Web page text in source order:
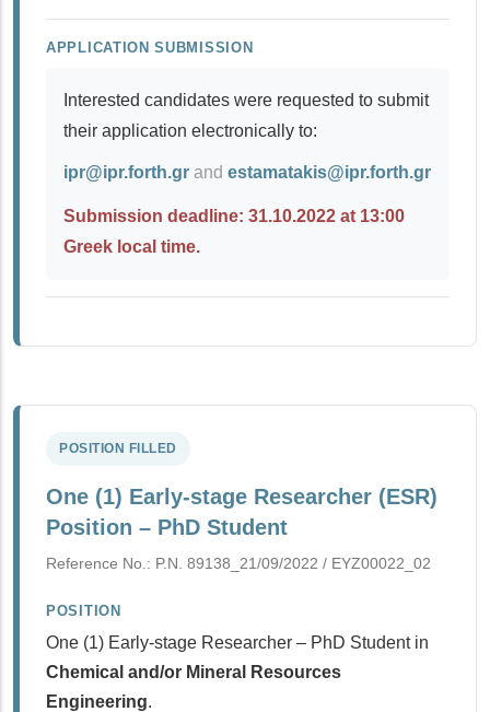
APPLICATION SUBMISSION
Interested candidates were requested to submit
their application electronically to:
ipr@ipr.forth.gr and estamatakis@ipr.forth.gr
Submission deadline: 31.10.2022 at 13:00
Greek local time.
POSITION FILLED
One (1) Early-stage Researcher (ESR)
Position – PhD Student
Reference No.: P.N. 89138_21/09/2022 / ΕΥΖ00022_02
POSITION
One (1) Early-stage Researcher – PhD Student in
Chemical and/or Mineral Resources
Engineering.